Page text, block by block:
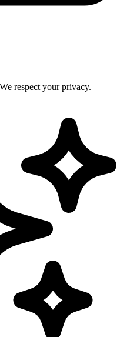
respect your privacy.